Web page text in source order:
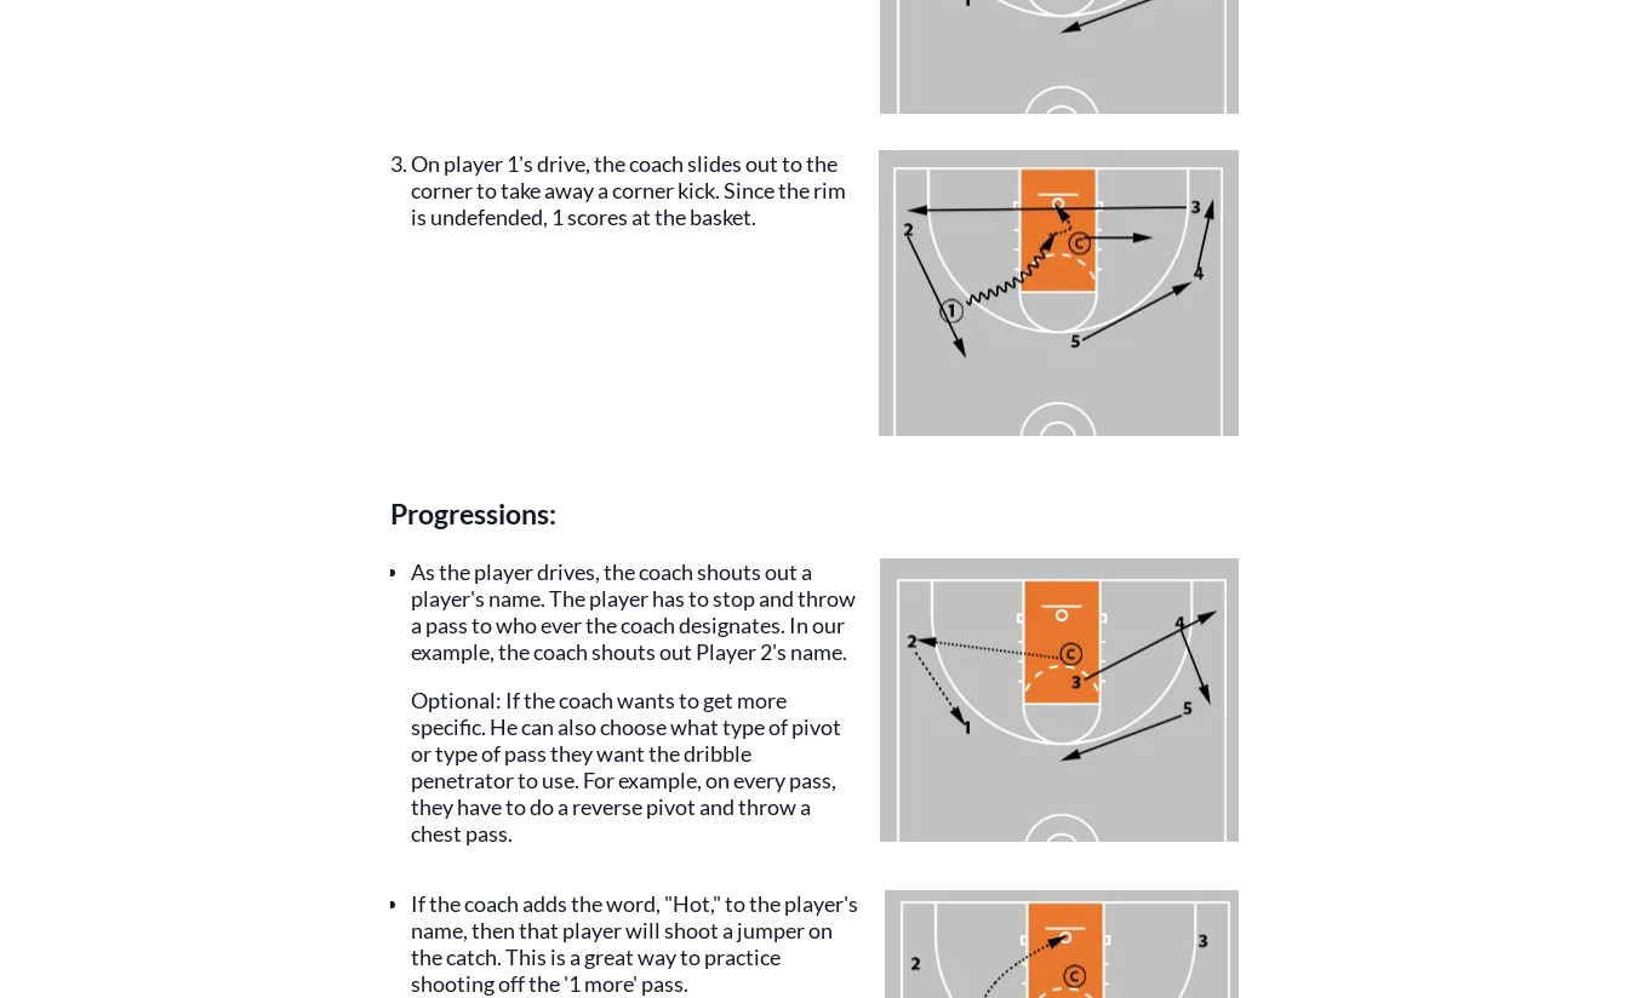
On player 1's drive, the coach slides out to the
corner to take away a corner kick. Since the rim
is undefended, 1 scores at the basket.
Progressions:
As the player drives, the coach shouts out a
player's name. The player has to stop and throw
a pass to who ever the coach designates. In our
example, the coach shouts out Player 2's name.
Optional: If the coach wants to get more
specific. He can also choose what type of pivot
or type of pass they want the dribble
penetrator to use. For example, on every pass,
they have to do a reverse pivot and throw a
chest pass.
If the coach adds the word, "Hot," to the player's
name, then that player will shoot a jumper on
the catch. This is a great way to practice
shooting off the '1 more' pass.